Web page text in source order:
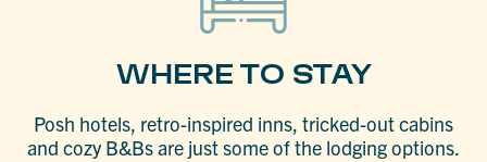
WHERE TO STAY
Posh hotels, retro-inspired inns, tricked-out cabins
and cozy B&Bs are just some of the lodging options.